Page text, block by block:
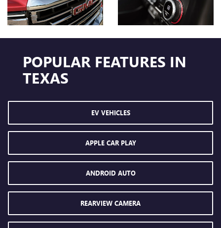
POPULAR FEATURES IN
TEXAS
EV VEHICLES
APPLE CAR PLAY
ANDROID AUTO
REARVIEW CAMERA